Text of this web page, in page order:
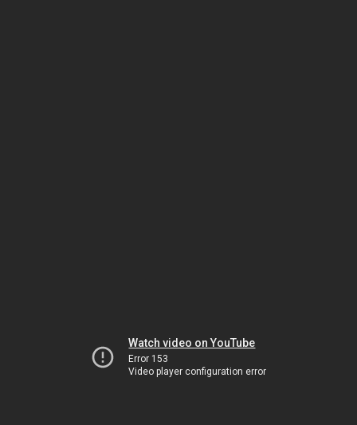
Watch video on YouTube
Error 153
Video player configuration error